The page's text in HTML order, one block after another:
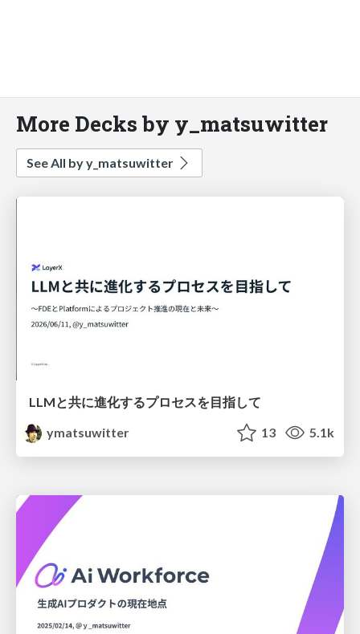
More Decks by y_matsuwitter
See All by y_matsuwitter
LLMと共に進化するプロセスを目指して
ymatsuwitter
13 5.1k